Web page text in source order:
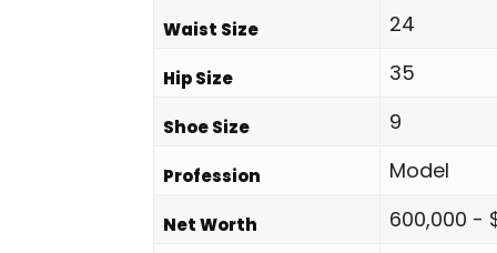
Waist Size 24
Hip Size 35
Shoe Size 9
Profession Model
Net Worth 600,000 -